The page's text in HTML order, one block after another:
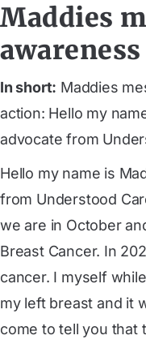
Maddies
In short: Maddies
action: Hello my
advocate from
Hello my name is
from Understood
we are in October
Breast Cancer. In
cancer. I myself
my left breast and it
come to tell you that